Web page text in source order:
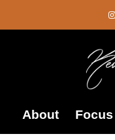
About Focus